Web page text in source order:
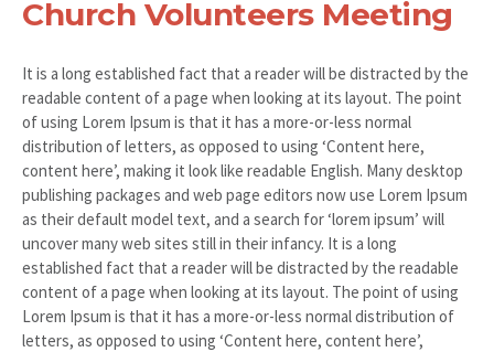
Church Volunteers Meeting
It is a long established fact that a reader will be distracted by the
readable content of a page when looking at its layout. The point
of using Lorem Ipsum is that it has a more-or-less normal
distribution of letters, as opposed to using ‘Content here,
content here’, making it look like readable English. Many desktop
publishing packages and web page editors now use Lorem Ipsum
as their default model text, and a search for ‘lorem ipsum’ will
uncover many web sites still in their infancy. It is a long
established fact that a reader will be distracted by the readable
content of a page when looking at its layout. The point of using
Lorem Ipsum is that it has a more-or-less normal distribution of
letters, as opposed to using ‘Content here, content here’,